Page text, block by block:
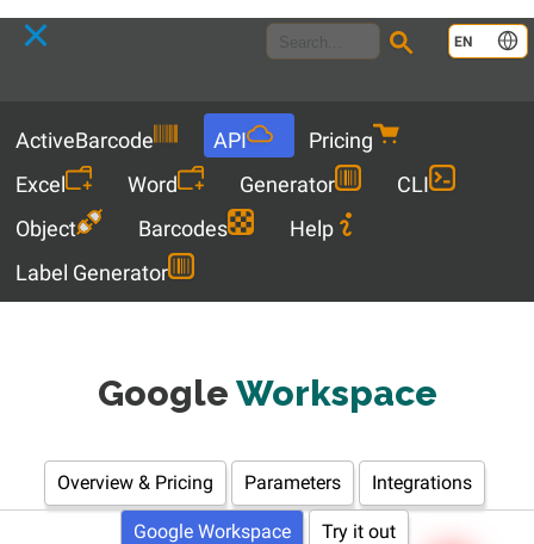
EN
ActiveBarcode API
Pricing
Excel
Word Generator
CLI
Object
Barcodes
Help
Label Generator
Google Workspace
Overview & Pricing Parameters Integrations
Google Workspace Try it out